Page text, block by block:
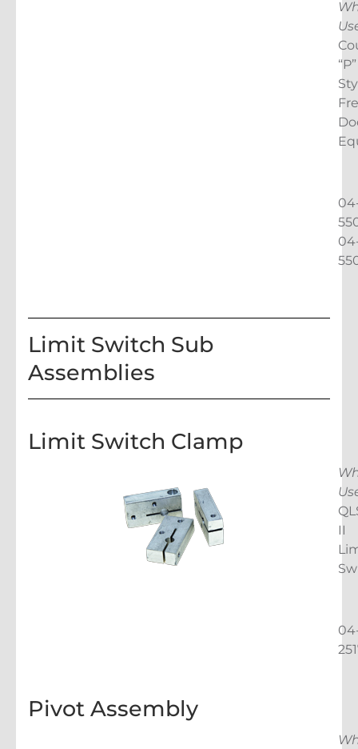
“P”
Limit Switch Sub
Assemblies
Limit Switch Clamp
II
Pivot Assembly